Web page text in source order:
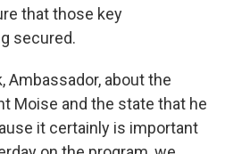
that those key
secured.
Ambassador, about the
Moise and the state that he
it certainly is important